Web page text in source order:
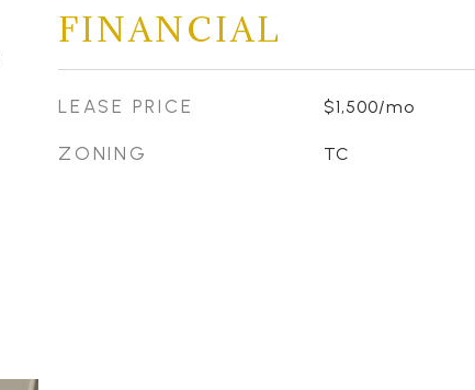
FINANCIAL
LEASE PRICE $1,500/mo
ZONING TC